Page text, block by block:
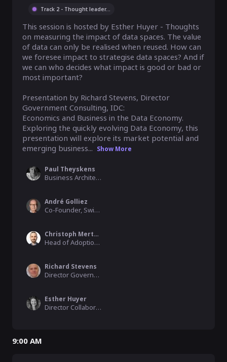
Track 2 - Thought leader...
This session is hosted by Esther Huyer - Thoughts
on measuring the impact of data spaces. The value
of data can only be realised when reused. How can
we foresee impact to strategise data spaces? And if
we can who decides what impact is good or bad or
most important?
Presentation by Richard Stevens, Director
Government Consulting, IDC:
Economics and Business in the Data Economy.
Exploring the quickly evolving Data Economy, this
presentation will explore its market potential and
emerging business... Show More
Paul Theyskens
Business Architect, IMEC
André Golliez
Co-Founder, Swiss Data Alliance
Christoph Mertens
Head of Adoption, IDSA
Richard Stevens
Director Government Consulting, IDC
Esther Huyer
Director Collaborative Data Ecosystems, Capgemini Invent
9:00 AM